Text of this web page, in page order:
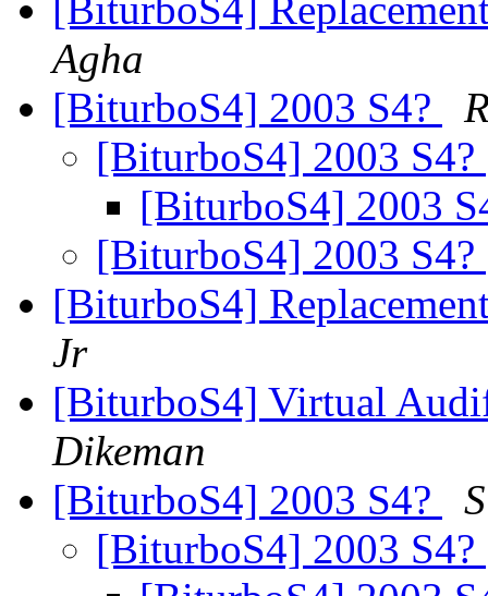
[BiturboS4]
Agha
[BiturboS4] 2003 S4?
[BiturboS4] 2003 S4?
[BiturboS4] 2003
[BiturboS4] 2003 S4?
[BiturboS4]
Jr
[BiturboS4] Virtual
Dikeman
[BiturboS4] 2003 S4?
[BiturboS4] 2003 S4?